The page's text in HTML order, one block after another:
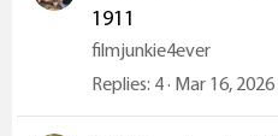
1911
filmjunkie4ever
Replies 4 Mar 16, 2026